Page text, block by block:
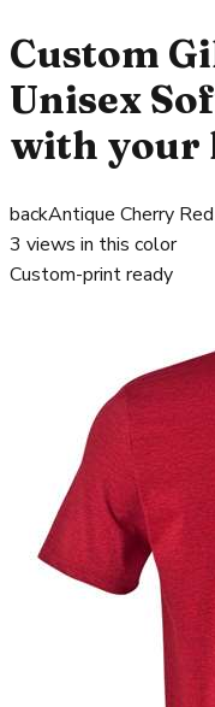
Custom
Unisex
with your
backAntique Cherry Red
3 views in this color
Custom-print ready